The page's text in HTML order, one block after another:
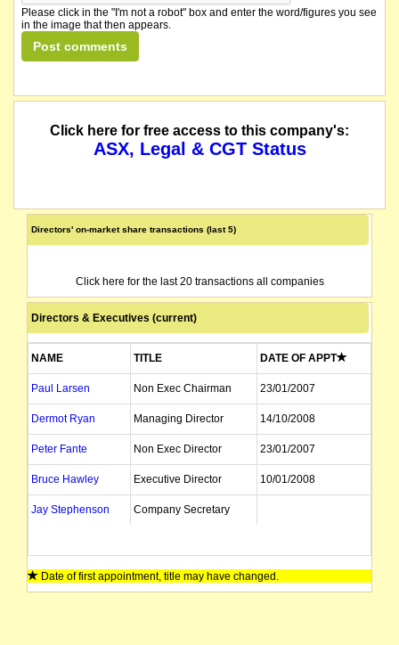
Please click in the "I'm not a robot" box and enter the word/figures you see
in the image that then appears.
Click here for free access to this company's:
ASX, Legal & CGT Status
Directors' on-market share transactions (last 5)
Click here for the last 20 transactions all companies
Directors & Executives (current)
NAME TITLE DATE OF APPT
Paul Larsen Non Exec Chairman 23/01/2007
Dermot Ryan Managing Director 14/10/2008
Peter Fante Non Exec Director 23/01/2007
Bruce Hawley Executive Director 10/01/2008
Jay Stephenson Company Secretary
Date of first appointment, title may have changed.